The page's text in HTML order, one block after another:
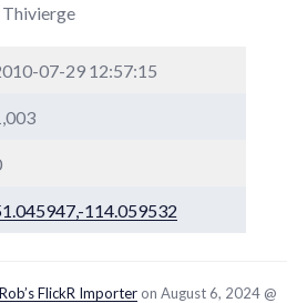
07-29 12:57:15
114.059532
Rob’s FlickR Importer on August 6, 2024 @